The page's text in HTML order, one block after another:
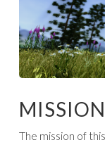
MISSION
The mission of